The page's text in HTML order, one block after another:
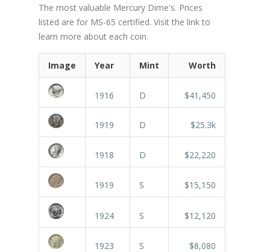
The most valuable Mercury Dime's. Prices
listed are for MS-65 certified. Visit the link to
learn more about each coin.
Image Year Mint Worth
1916 D $41,450
1919 D $25.3k
1918 D $22,220
1919 S $15,150
1924 S $12,120
1923 S $8,080